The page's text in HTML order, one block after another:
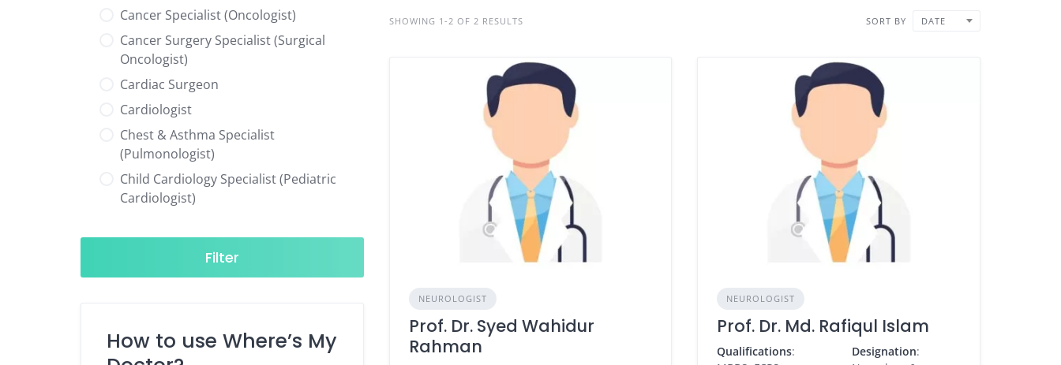
Cancer Specialist (Oncologist)
Cancer Surgery Specialist (Surgical
Oncologist)
Cardiac Surgeon
Cardiologist
Chest & Asthma Specialist
(Pulmonologist)
Child Cardiology Specialist (Pediatric
Cardiologist)
Neurologist)
Child Specialist (Pediatrician)
Diabetes & Hormone Specialist
Filter
How to use Where’s My
SHOWING 1-2 OF 2 RESULTS SORT BY DATE
NEUROLOGIST
Prof. Dr. Syed Wahidur
Rahman
NEUROLOGIST
Prof. Dr. Md. Rafiqul Islam
Qualifications:
Designation: